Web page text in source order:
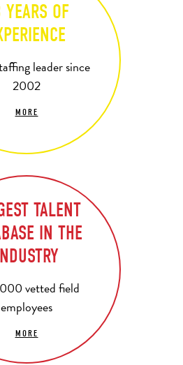
OF
leader since
2002
MORE
TALENT
IN THE
vetted field
employees
MORE